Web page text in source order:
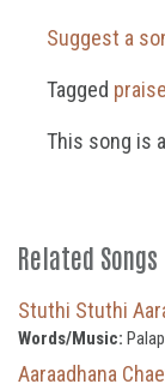
Suggest a
Tagged praise
This song is
Related Songs
Stuthi Stuthi
Words/Music:
Aaraadhana